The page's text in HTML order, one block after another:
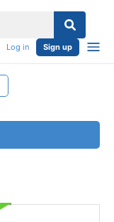
Log in Sign up